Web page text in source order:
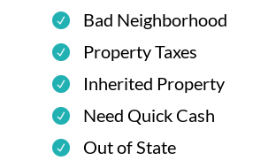
Bad Neighborhood
Property Taxes
Inherited Property
Need Quick Cash
Out of State